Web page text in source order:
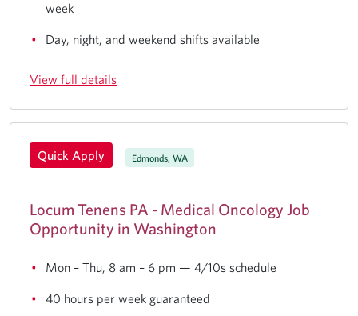
week
Day, night, and weekend shifts available
View full details
Quick Apply Edmonds, WA
Locum Tenens PA - Medical Oncology Job
Opportunity in Washington
Mon – Thu, 8 am – 6 pm — 4/10s schedule
40 hours per week guaranteed